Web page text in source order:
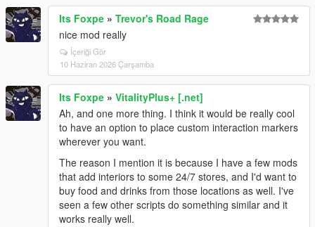
Its Foxpe » Trevor's Road Rage
nice mod really
İçeriği Gör
10 Haziran 2026 Çarşamba
Its Foxpe » VitalityPlus+ [.net]
Ah, and one more thing. I think it would be really cool
to have an option to place custom interaction markers
wherever you want.
The reason I mention it is because I have a few mods
that add interiors to some 24/7 stores, and I'd want to
buy food and drinks from those locations as well. I've
seen a few other scripts do something similar and it
works really well.